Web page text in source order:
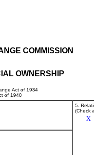
COMMISSION
OWNERSHIP
Act of 1934
of 1940
5.
(Check
X